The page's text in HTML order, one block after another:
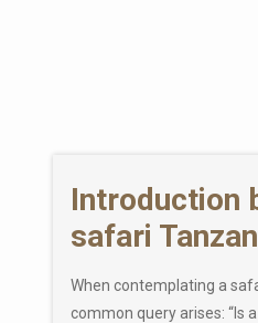
Introduction
safari
When contemplating a
common query arises: “Is